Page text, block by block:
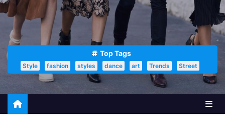
Top Tags
Style fashion styles dance art Trends Street